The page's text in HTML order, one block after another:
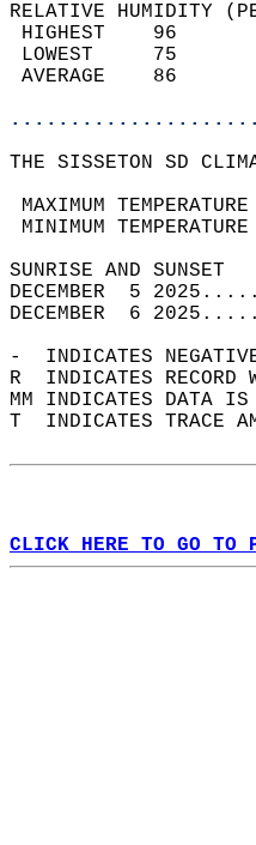
RELATIVE HUMIDITY
THE SISSETON SD
MAXIMUM
MINIMUM
DECEMBER  5
DECEMBER  6
-  INDICATES
R  INDICATES
MM INDICATES DATA
T  INDICATES TRACE
CLICK HERE TO GO TO